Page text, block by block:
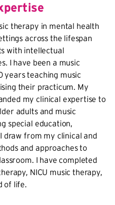
therapy in mental health
across the lifespan
with intellectual
I have been a music
teaching music
their practicum. My
my clinical expertise to
adults and music
special education,
draw from my clinical and
and approaches to
I have completed
NICU music therapy,
of life.